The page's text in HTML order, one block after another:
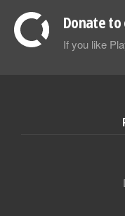
Donate to
If you like